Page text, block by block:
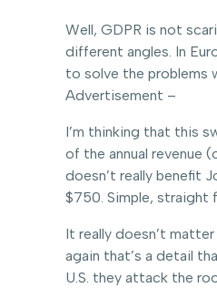
Well, GDPR is not
different angles. In
to solve the problems
Advertisement –
I’m thinking that this
of the annual revenue
doesn’t really benefit
$750. Simple, straight
It really doesn’t
again that’s a detail
U.S. they attack the